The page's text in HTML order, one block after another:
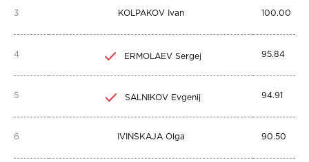
3 KOLPAKOV Ivan 100.00
4 ERMOLAEV Sergej 95.84
5 SALNIKOV Evgenij 94.91
6 IVINSKAJA Olga 90.50